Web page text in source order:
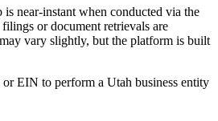
near-instant when conducted via the
or document retrievals are
vary slightly, but the platform is built
or EIN to perform a Utah business entity